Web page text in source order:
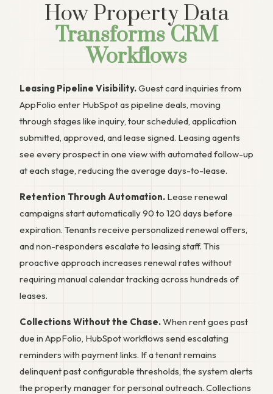
How Property Data
Transforms CRM
Workflows
Leasing Pipeline Visibility.Guest card inquiries from
AppFolio enter HubSpot as pipeline deals, moving
through stages like inquiry, tour scheduled, application
submitted, approved, and lease signed. Leasing agents
see every prospect in one view with automated follow-up
at each stage, reducing the average days-to-lease.
Retention Through Automation. Lease renewal
campaigns start automatically 90 to 120 days before
expiration. Tenants receive personalized renewal offers,
and non-responders escalate to leasing staff. This
proactive approach increases renewal rates without
requiring manual calendar tracking across hundreds of
leases.
Collections Without the Chase.When rent goes past
due in AppFolio, HubSpot workflows send escalating
reminders with payment links. If a tenant remains
delinquent past configurable thresholds, the system alerts
the property manager for personal outreach. Collections